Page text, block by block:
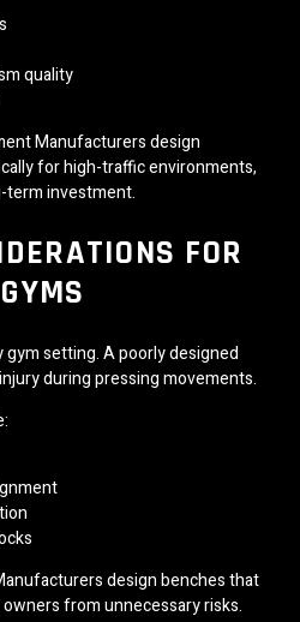
quality
Manufacturers design
for high-traffic environments,
term investment.
FOR
setting. A poorly designed
during pressing movements.
design benches that
from unnecessary risks.